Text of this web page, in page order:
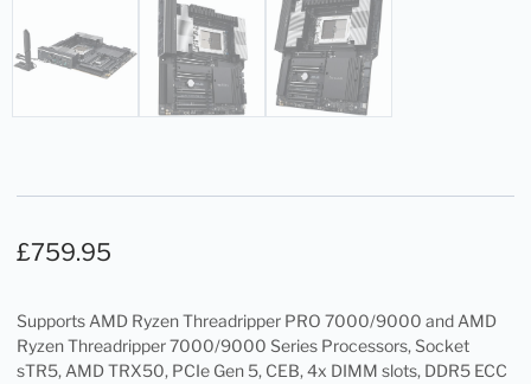
£759.95
Supports AMD Ryzen Threadripper PRO 7000/9000 and AMD
Ryzen Threadripper 7000/9000 Series Processors, Socket
sTR5, AMD TRX50, PCIe Gen 5, CEB, 4x DIMM slots, DDR5 ECC